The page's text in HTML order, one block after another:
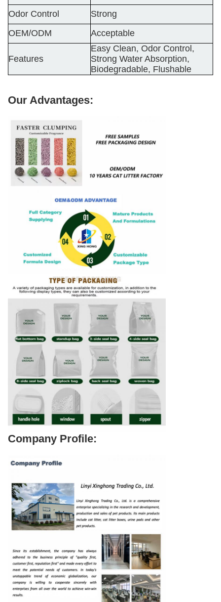
Odor Control
Strong
OEM/ODM
Acceptable
Features
Easy Clean, Odor Control,
Strong Water Absorption,
Biodegradable, Flushable
Our Advantages:
Company Profile: